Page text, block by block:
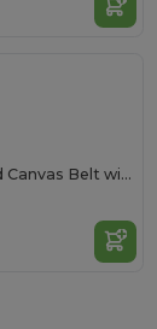
Adjustable Faux Leather and Canvas Belt with Buckle